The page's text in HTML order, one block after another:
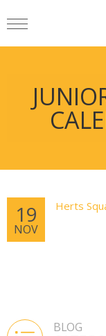
19
NOV
Herts
BLOG